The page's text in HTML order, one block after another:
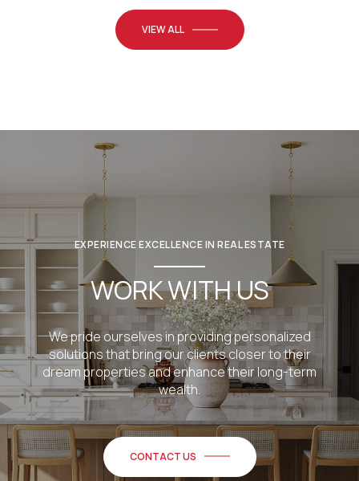
VIEW ALL
EXPERIENCE EXCELLENCE IN REAL ESTATE
WORK WITH US
We pride ourselves in providing personalized
solutions that bring our clients closer to their
dream properties and enhance their long-term
wealth.
CONTACT US